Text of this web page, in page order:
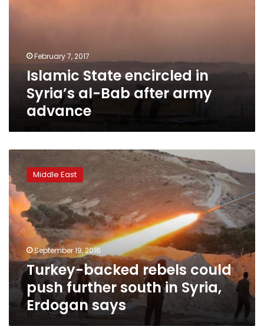
Syria’s
army
advance
February 7, 2017
Islamic State encircled in
Syria’s al-Bab after army
advance
backed
rebels
could
push
further
south
in
Syria,
Erdogan
says
Middle East
September 19, 2016
Turkey-backed rebels could
push further south in Syria,
Erdogan says